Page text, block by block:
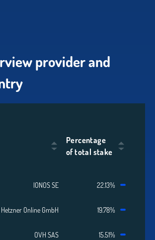
provider and
Percentage
of total stake
IONOS SE 22.13%
Hetzner Online GmbH 19.78%
OVH SAS 15.51%